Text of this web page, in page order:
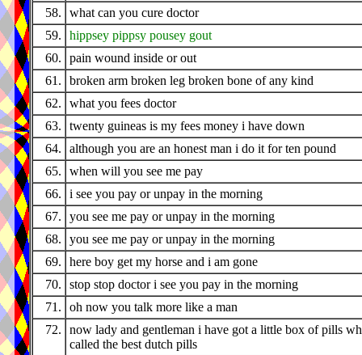
58.
what can you cure doctor
59.
hippsey pippsy pousey gout
60.
pain wound inside or out
61.
broken arm broken leg broken bone of any kind
62.
what you fees doctor
63.
twenty guineas is my fees money i have down
64.
although you are an honest man i do it for ten pound
65.
when will you see me pay
66.
i see you pay or unpay in the morning
67.
you see me pay or unpay in the morning
68.
you see me pay or unpay in the morning
69.
here boy get my horse and i am gone
70.
stop stop doctor i see you pay in the morning
71.
oh now you talk more like a man
72.
now lady and gentleman i have got a little box of pills
called the best dutch pills